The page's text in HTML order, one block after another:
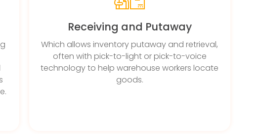
Receiving and Putaway
Which allows inventory putaway and retrieval,
often with pick-to-light or pick-to-voice
technology to help warehouse workers locate
goods.